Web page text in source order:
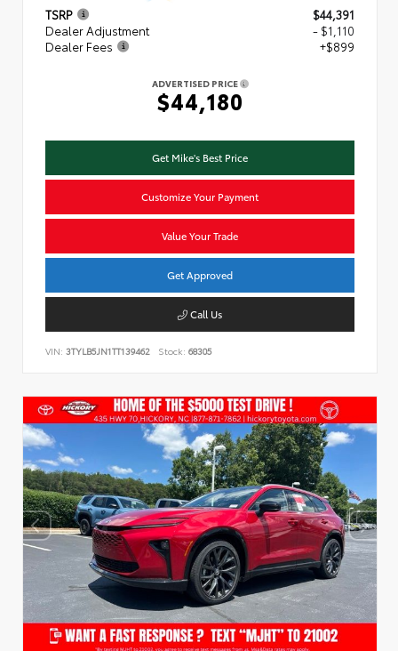
TSRP
$44,391
Dealer Adjustment
- $1,110
Dealer Fees
+$899
ADVERTISED PRICE
$44,180
Get Mike's Best Price
Customize Your Payment
Value Your Trade
Get Approved
Call Us
VIN: 3TYLB5JN1TT139462 Stock: 68305